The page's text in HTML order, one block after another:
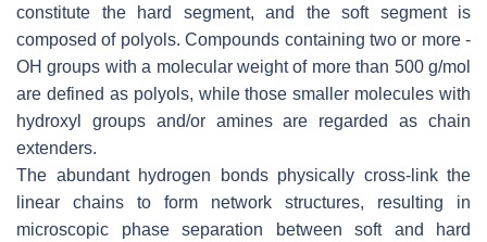
constitute the hard segment, and the soft segment is
composed of polyols. Compounds containing two or more -
OH groups with a molecular weight of more than 500 g/mol
are defined as polyols, while those smaller molecules with
hydroxyl groups and/or amines are regarded as chain
extenders.
The abundant hydrogen bonds physically cross-link the
linear chains to form network structures, resulting in
microscopic phase separation between soft and hard